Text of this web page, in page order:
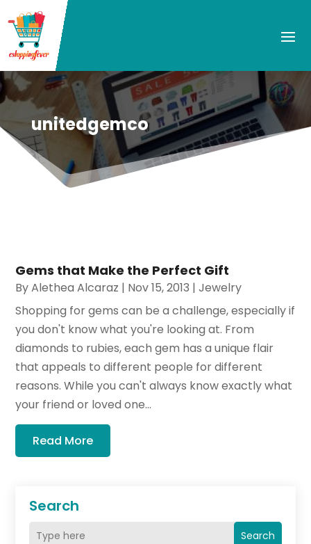
unitedgemco
Search
Search
Gems that Make the Perfect Gift
ByAlethea Alcaraz | Nov 15, 2013 |Jewelry
Shopping for gems can be a challenge, especially if
you don't know what you're looking at. From
diamonds to rubies, each gem has a unique flair
that appeals to different people for different
reasons. While you can't always know exactly what
your friend or loved one...
Read More